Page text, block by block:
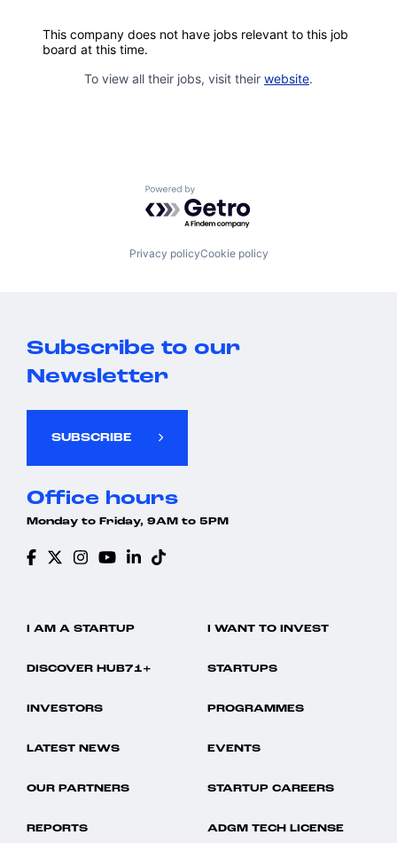
This company does not have jobs relevant to this job
board at this time.
To view all their jobs, visit their website.
Powered by Getro.com
Privacy policyCookie policy
Subscribe to our
Newsletter
SUBSCRIBE
Office hours
Monday to Friday, 9AM to 5PM
I AM A STARTUP I WANT TO INVEST
DISCOVER HUB71+ STARTUPS
INVESTORS PROGRAMMES
LATEST NEWS EVENTS
OUR PARTNERS STARTUP CAREERS
REPORTS ADGM TECH LICENSE